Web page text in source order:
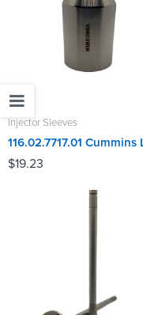
Injector Sleeves
$19.23